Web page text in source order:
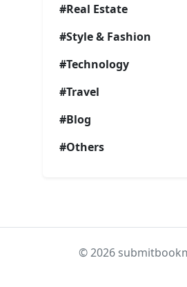
#Real Estate
#Style & Fashion
#Technology
#Travel
#Blog
#Others
© 2026